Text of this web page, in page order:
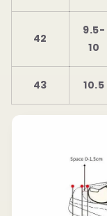
42
9.5-
10
43 10.5